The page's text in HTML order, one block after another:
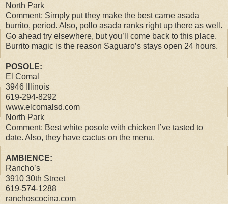
North Park
Comment: Simply put they make the best carne asada
burrito, period. Also, pollo asada ranks right up there as well.
Go ahead try elsewhere, but you’ll come back to this place.
Burrito magic is the reason Saguaro’s stays open 24 hours.
POSOLE:
El Comal
3946 Illinois
619-294-8292
www.elcomalsd.com
North Park
Comment: Best white posole with chicken I’ve tasted to
date. Also, they have cactus on the menu.
AMBIENCE:
Rancho’s
3910 30th Street
619-574-1288
ranchoscocina.com